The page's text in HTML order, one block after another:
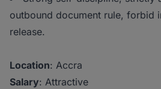
outbound document rule, forbid
release.
Location: Accra
Salary: Attractive